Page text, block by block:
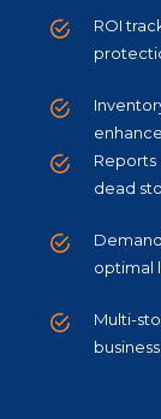
ROI
Reports
dead
optimal
Multi-